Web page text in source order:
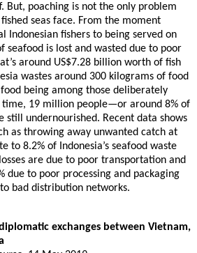
But, poaching is not the only problem
seas face. From the moment
Indonesian fishers to being served on
seafood is lost and wasted due to poor
around US$7.28 billion worth of fish
wastes around 300 kilograms of food
being among those deliberately
19 million people—or around 8% of
undernourished. Recent data shows
as throwing away unwanted catch at
to 8.2% of Indonesia’s seafood waste
are due to poor transportation and
due to poor processing and packaging
bad distribution networks.
exchanges between Vietnam,